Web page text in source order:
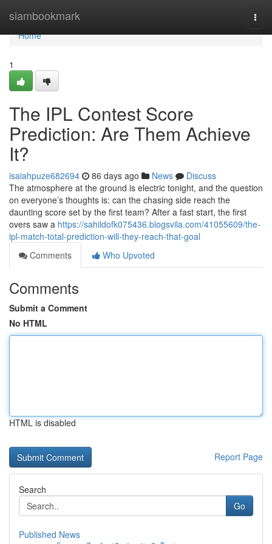
siambookmark
Home
Home
1
The IPL Contest Score
Prediction: Are Them Achieve
It?
isaiahpuze682694 86 days ago News
Discuss
The atmosphere at the ground is electric tonight, and the question
on everyone’s thoughts is: can the chasing side reach the
daunting score set by the first team? After a fast start, the first
overs saw a https://sahildofk075436.blogsvila.com/41055609/the-
ipl-match-total-prediction-will-they-reach-that-goal
Comments
Who Upvoted
Comments
Submit a Comment
No HTML
HTML is disabled
Report Page
Search
Go
Published News